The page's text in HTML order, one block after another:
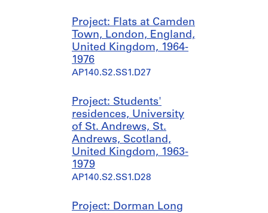
Project: Flats at Camden
Town, London, England,
United Kingdom, 1964-
1976
AP140.S2.SS1.D27
Project: Students'
residences, University
of St. Andrews, St.
Andrews, Scotland,
United Kingdom, 1963-
1979
AP140.S2.SS1.D28
Project: Dorman Long